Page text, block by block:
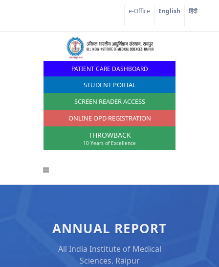
e-Office English हिंदी
PATIENT CARE DASHBOARD
STUDENT PORTAL
SCREEN READER ACCESS
ONLINE OPD REGISTRATION
THROWBACK
10 Years of Excellence
ANNUAL REPORT
All India Institute of Medical
Sciences, Raipur